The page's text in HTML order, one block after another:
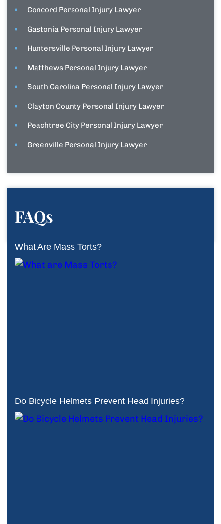
Concord Personal Injury Lawyer
Gastonia Personal Injury Lawyer
Huntersville Personal Injury Lawyer
Matthews Personal Injury Lawyer
South Carolina Personal Injury Lawyer
Clayton County Personal Injury Lawyer
Peachtree City Personal Injury Lawyer
Greenville Personal Injury Lawyer
FAQs
What Are Mass Torts?
Do Bicycle Helmets Prevent Head Injuries?